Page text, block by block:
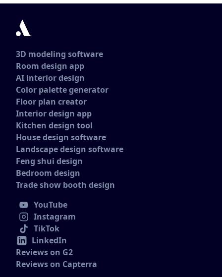
3D modeling software
Room design app
AI interior design
Color palette generator
Floor plan creator
Interior design app
Kitchen design tool
House design software
Landscape design software
Feng shui design
Bedroom design
Trade show booth design
YouTube
Instagram
TikTok
LinkedIn
Reviews on G2
Reviews on Capterra